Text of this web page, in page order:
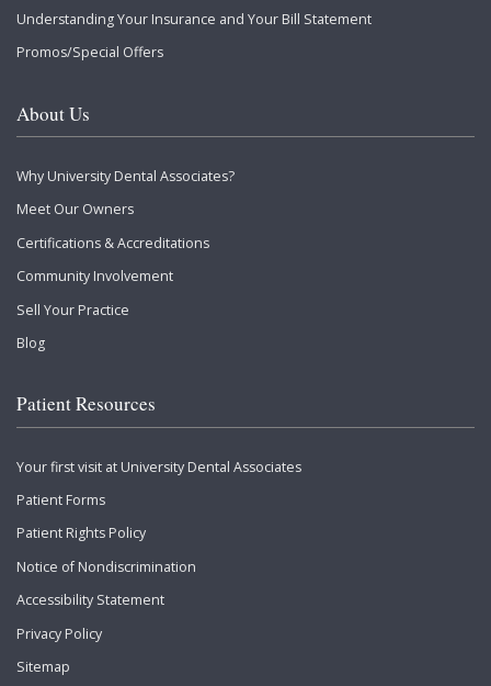
Understanding Your Insurance and Your Bill Statement
Promos/Special Offers
About Us
Why University Dental Associates?
Meet Our Owners
Certifications & Accreditations
Community Involvement
Sell Your Practice
Blog
Patient Resources
Your first visit at University Dental Associates
Patient Forms
Patient Rights Policy
Notice of Nondiscrimination
Accessibility Statement
Privacy Policy
Sitemap